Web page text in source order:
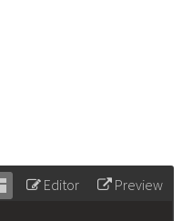
Editor Preview